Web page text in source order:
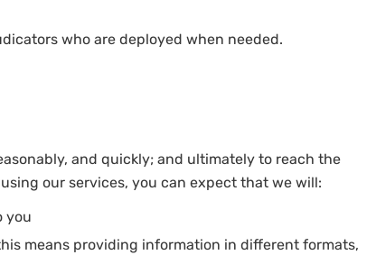
who are deployed when needed.
and quickly; and ultimately to reach the
our services, you can expect that we will:
you
means providing information in different formats,